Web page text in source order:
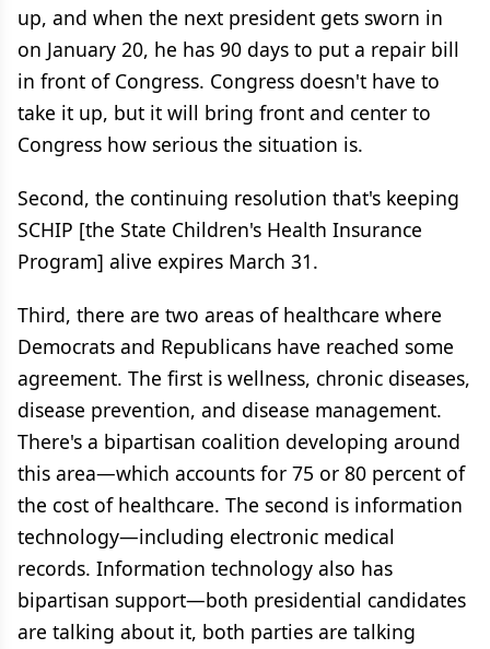
up, and when the next president gets sworn in
on January 20, he has 90 days to put a repair bill
in front of Congress. Congress doesn't have to
take it up, but it will bring front and center to
Congress how serious the situation is.
Second, the continuing resolution that's keeping
SCHIP [the State Children's Health Insurance
Program] alive expires March 31.
Third, there are two areas of healthcare where
Democrats and Republicans have reached some
agreement. The first is wellness, chronic diseases,
disease prevention, and disease management.
There's a bipartisan coalition developing around
this area—which accounts for 75 or 80 percent of
the cost of healthcare. The second is information
technology—including electronic medical
records. Information technology also has
bipartisan support—both presidential candidates
are talking about it, both parties are talking